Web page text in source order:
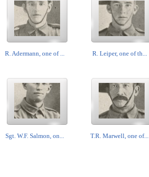
R. Adermann, one of ... R. Leiper, one of th...
Sgt. W.F. Salmon, on... T.R. Marwell, one of...